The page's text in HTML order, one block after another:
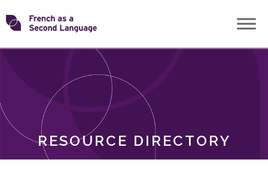
Skip
toTransforming
RESOURCE DIRECTORY
ROLES